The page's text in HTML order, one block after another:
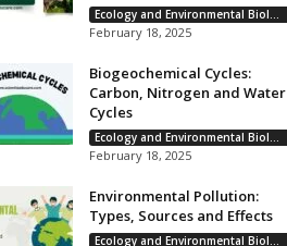
Ecology and Environmental Biology
February 18, 2025
Biogeochemical Cycles:
Carbon, Nitrogen and Water
Cycles
Ecology and Environmental Biology
February 18, 2025
Environmental Pollution:
Types, Sources and Effects
Ecology and Environmental Biology